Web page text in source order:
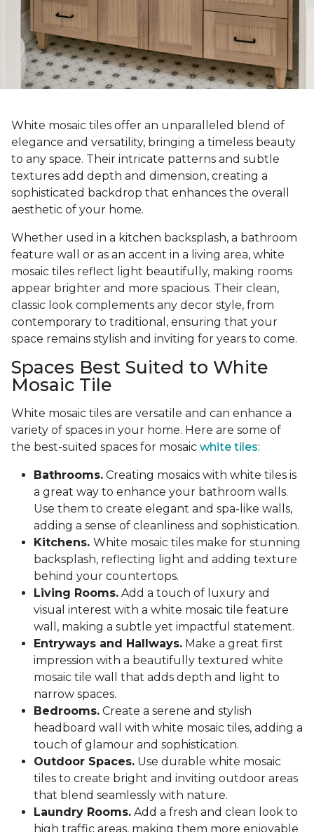
White mosaic tiles offer an unparalleled blend of
elegance and versatility, bringing a timeless beauty
to any space. Their intricate patterns and subtle
textures add depth and dimension, creating a
sophisticated backdrop that enhances the overall
aesthetic of your home.
Whether used in a kitchen backsplash, a bathroom
feature wall or as an accent in a living area, white
mosaic tiles reflect light beautifully, making rooms
appear brighter and more spacious. Their clean,
classic look complements any decor style, from
contemporary to traditional, ensuring that your
space remains stylish and inviting for years to come.
Spaces Best Suited to White
Mosaic Tile
White mosaic tiles are versatile and can enhance a
variety of spaces in your home. Here are some of
the best-suited spaces for mosaic white tiles:
Bathrooms. Creating mosaics with white tiles is
a great way to enhance your bathroom walls.
Use them to create elegant and spa-like walls,
adding a sense of cleanliness and sophistication.
Kitchens. White mosaic tiles make for stunning
backsplash, reflecting light and adding texture
behind your countertops.
Living Rooms. Add a touch of luxury and
visual interest with a white mosaic tile feature
wall, making a subtle yet impactful statement.
Entryways and Hallways. Make a great first
impression with a beautifully textured white
mosaic tile wall that adds depth and light to
narrow spaces.
Bedrooms. Create a serene and stylish
headboard wall with white mosaic tiles, adding a
touch of glamour and sophistication.
Outdoor Spaces. Use durable white mosaic
tiles to create bright and inviting outdoor areas
that blend seamlessly with nature.
Laundry Rooms. Add a fresh and clean look to
high traffic areas, making them more enjoyable